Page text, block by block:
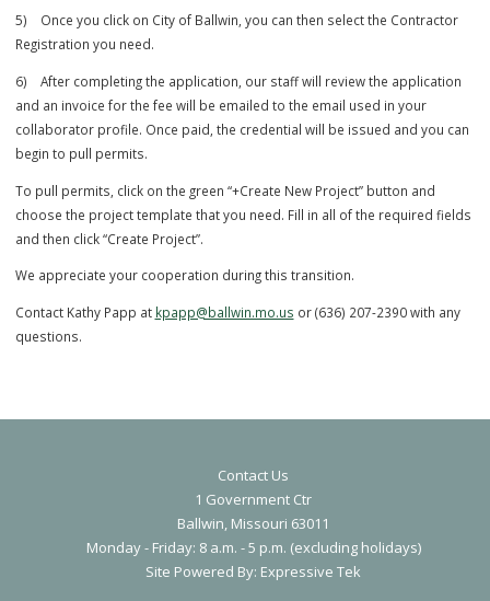
request.
Once Ballwin has approved (this is done almost instantly)
4) On the Ballwin page, you can select the green + Make New
button on the top left of the dashboard.
Registration you need.
6) After completing the application, our staff will review the
and an invoice for the fee will be emailed to the email used in your
begin to pull permits.
and then click “Create Project”.
kpapp@ballwin.mo.us
Contact Us
1 Government Ctr
Ballwin, Missouri 63011
Monday - Friday: 8 a.m. - 5 p.m. (excluding holidays)
Site Powered By: Expressive Tek